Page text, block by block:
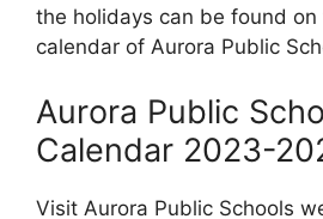
the holidays can be found
calendar of Aurora Public
Aurora Public
Calendar 2023-
Visit Aurora Public Schools